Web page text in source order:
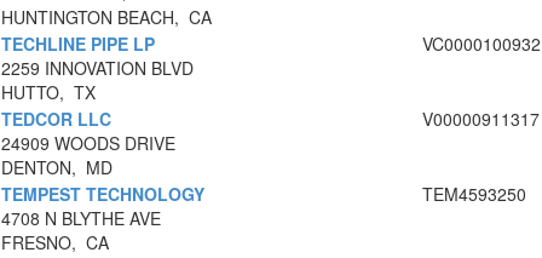
HUNTINGTON BEACH, CA
TECHLINE PIPE LP
2259 INNOVATION BLVD
HUTTO, TX
VC0000100932
TEDCOR LLC
24909 WOODS DRIVE
DENTON, MD
V00000911317
TEMPEST TECHNOLOGY
4708 N BLYTHE AVE
FRESNO, CA
TEM4593250